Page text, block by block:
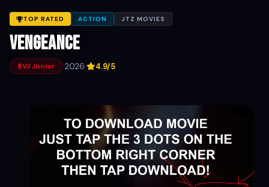
TOP RATED ACTION JTZ MOVIES
Vengeance
VJ Junior ·2026· 4.9/5